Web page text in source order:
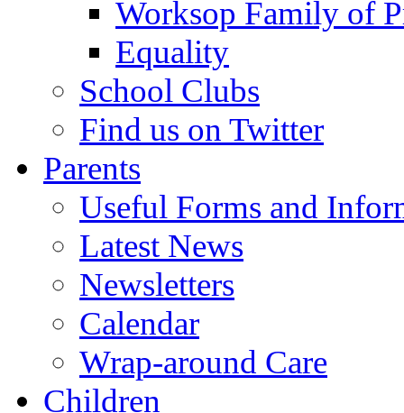
Worksop Family of
Equality
School Clubs
Find us on Twitter
Parents
Useful Forms and
Latest News
Newsletters
Calendar
Wrap-around Care
Children